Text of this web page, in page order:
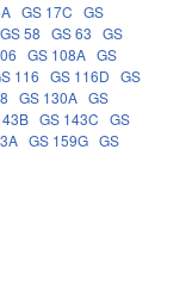
GS 17C GS
GS 58 GS 63 GS
GS 108A GS
116 GS 116D GS
GS 130A GS
GS 143C GS
GS 159G GS